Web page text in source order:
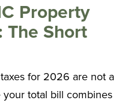
Property
The Short
for 2026 are not a
total bill combines